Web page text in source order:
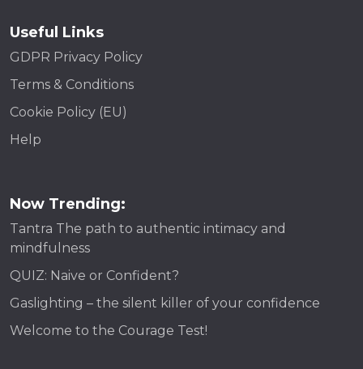
Useful Links
GDPR Privacy Policy
Terms & Conditions
Cookie Policy (EU)
Help
Now Trending:
Tantra The path to authentic intimacy and
mindfulness
QUIZ: Naive or Confident?
Gaslighting – the silent killer of your confidence
Welcome to the Courage Test!